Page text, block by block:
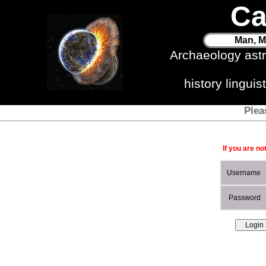
Man,
Archaeology
history
If you are
Username
Password